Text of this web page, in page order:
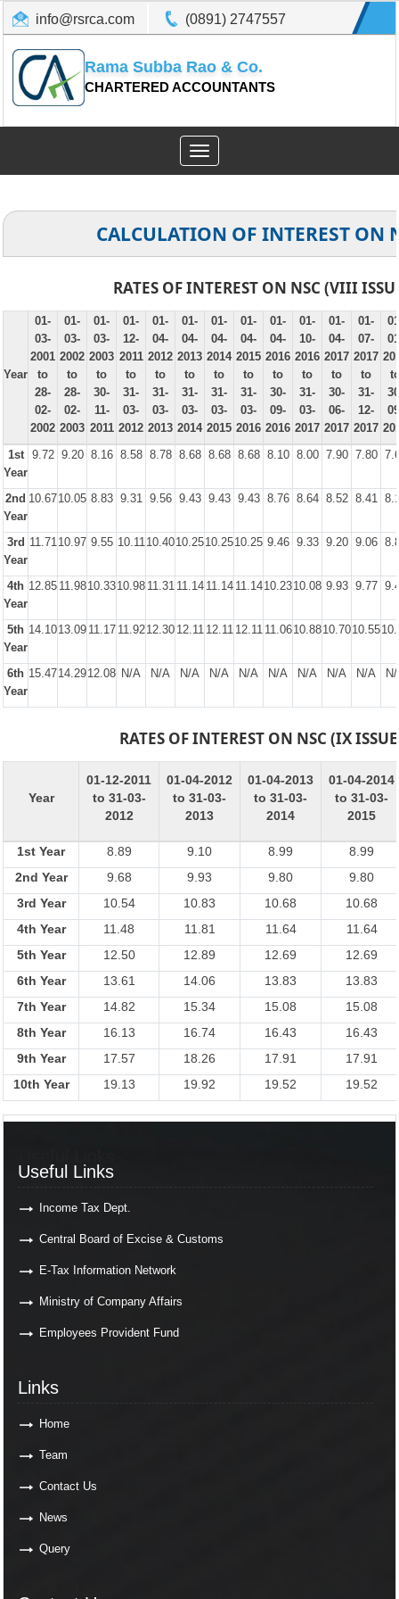
info@rsrca.com (0891) 2747557
Rama Subba Rao & Co.
CHARTERED ACCOUNTANTS
Toggle
navigation
CALCULATION OF INTEREST ON
RATES OF INTEREST ON NSC (VIII
Year
01-
03-
2001
to
28-
02-
2002
01-
03-
2002
to
28-
02-
2003
01-
03-
2003
to
30-
11-
2011
01-
12-
2011
to
31-
03-
2012
01-
04-
2012
to
31-
03-
2013
01-
04-
2013
to
31-
03-
2014
01-
04-
2014
to
31-
03-
2015
01-
04-
2015
to
31-
03-
2016
01-
04-
2016
to
30-
09-
2016
01-
10-
2016
to
31-
03-
2017
01-
04-
2017
to
30-
06-
2017
01-
07-
2017
to
31-
12-
2017
1st
Year
9.72 9.20 8.16 8.58 8.78 8.68 8.68 8.68 8.10 8.00 7.90 7.80
2nd
Year
10.6710.05 8.83 9.31 9.56 9.43 9.43 9.43 8.76 8.64 8.52 8.41
3rd
Year
11.7110.97 9.55 10.1110.4010.2510.2510.25 9.46 9.33 9.20 9.06
4th
Year
12.85 11.9810.3310.98 11.31 11.14 11.14 11.1410.2310.08 9.93 9.77
5th
Year
14.1013.09 11.17 11.9212.30 12.11 12.11 12.11 11.0610.8810.7010.55
6th
Year
15.4714.2912.08 N/A N/A N/A N/A N/A N/A N/A N/A N/A
RATES OF INTEREST ON NSC (IX
Year
01-12-2011
to 31-03-
2012
01-04-2012
to 31-03-
2013
01-04-2013
to 31-03-
2014
01-04-2014
to 31-03-
2015
1st Year 8.89 9.10 8.99
8.99
2nd Year
9.68 9.93 9.80
9.80
3rd Year
10.54 10.83 10.68
10.68
4th Year
11.48 11.81 11.64
11.64
5th Year
12.50 12.89 12.69
12.69
6th Year
13.61 14.06 13.83
13.83
7th Year
14.82 15.34 15.08
15.08
8th Year
16.13 16.74 16.43
16.43
9th Year
17.57 18.26 17.91
17.91
10th Year
19.13 19.92 19.52 19.52
Useful Links
Income Tax Dept.
Central Board of Excise & Customs
E-Tax Information Network
Ministry of Company Affairs
Employees Provident Fund
Links
Home
Team
Contact Us
News
Query